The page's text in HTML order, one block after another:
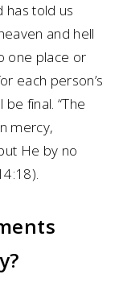
has told us
and hell
one place or
each person’s
final. “The
mercy,
He by no